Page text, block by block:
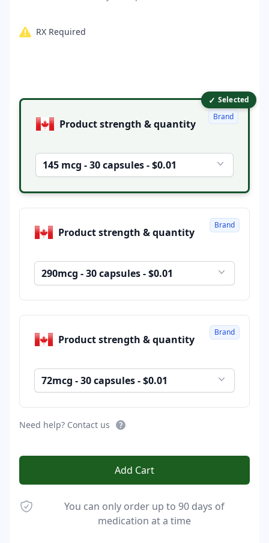
RX Required
Product options ✓ Selected
Product strength & quantity
145 mcg - 30 capsules - $0.01
Brand
Product strength & quantity
290mcg - 30 capsules - $0.01
Brand
Product strength & quantity
72mcg - 30 capsules - $0.01
Brand
Need help? Contact us
Add Cart
You can only order up to 90 days of
medication at a time